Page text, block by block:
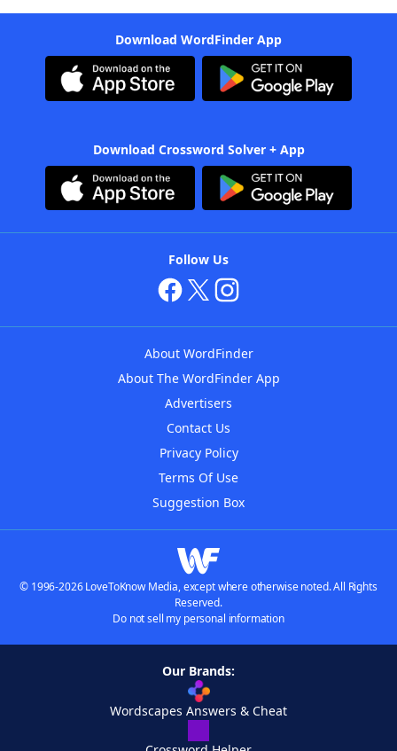
Download WordFinder App
Download Crossword Solver + App
Follow Us
About WordFinder
About The WordFinder App
Advertisers
Contact Us
Privacy Policy
Terms Of Use
Suggestion Box
© 1996-2026 LoveToKnow Media, except where otherwise noted. All Rights
Reserved.
Do not sell my personal information
Our Brands:
Wordscapes Answers & Cheat